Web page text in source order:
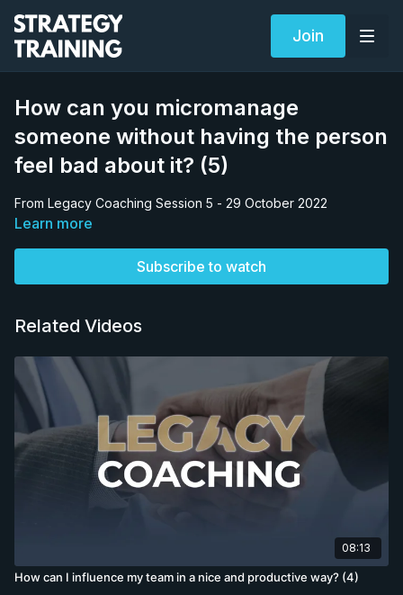
Join
How can you micromanage
someone without having the person
feel bad about it? (5)
From Legacy Coaching Session 5 - 29 October 2022
Learn more
Subscribe to watch
Related Videos
08:13
How can I influence my team in a nice and productive way? (4)